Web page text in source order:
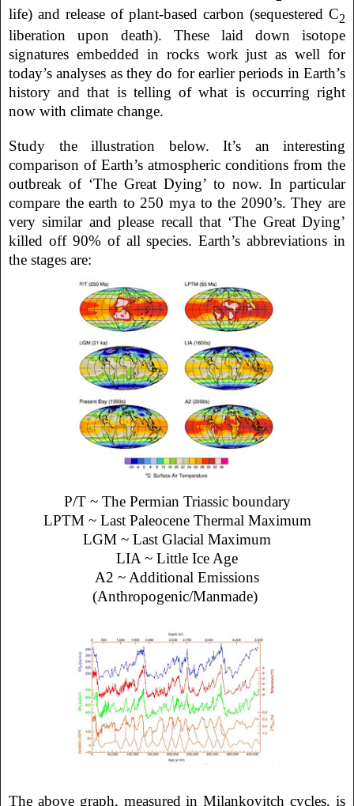
life) and release of plant-based carbon (sequestered C2
liberation upon death). These laid down isotope
signatures embedded in rocks work just as well for
today’s analyses as they do for earlier periods in Earth’s
history and that is telling of what is occurring right
now with climate change.
Study the illustration below. It’s an interesting
comparison of Earth’s atmospheric conditions from the
outbreak of ‘The Great Dying’ to now. In particular
compare the earth to 250 mya to the 2090’s. They are
very similar and please recall that ‘The Great Dying’
killed off 90% of all species. Earth’s abbreviations in
the stages are:
P/T ~ The Permian Triassic boundary
LPTM ~ Last Paleocene Thermal Maximum
LGM ~ Last Glacial Maximum
LIA ~ Little Ice Age
A2 ~ Additional Emissions
(Anthropogenic/Manmade)
The above graph, measured in Milankovitch cycles, is